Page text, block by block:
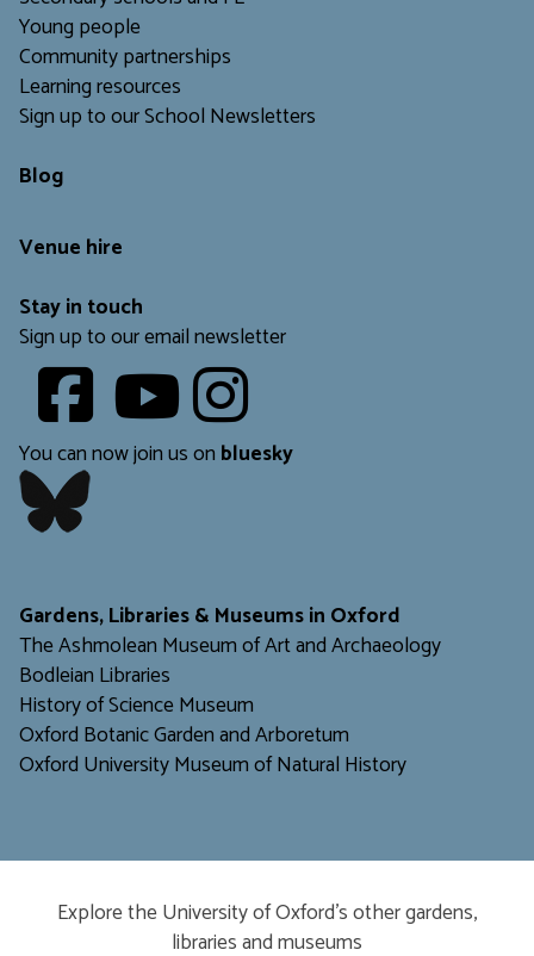
Young people
Community partnerships
Learning resources
Sign up to our School Newsletters
Blog
Venue hire
Stay in touch
Sign up to our email newsletter
Youtube
You can now join us on bluesky
Gardens, Libraries & Museums in Oxford
The Ashmolean Museum of Art and Archaeology
Bodleian Libraries
History of Science Museum
Oxford Botanic Garden and Arboretum
Oxford University Museum of Natural History
Explore the University of Oxford’s other gardens,
libraries and museums